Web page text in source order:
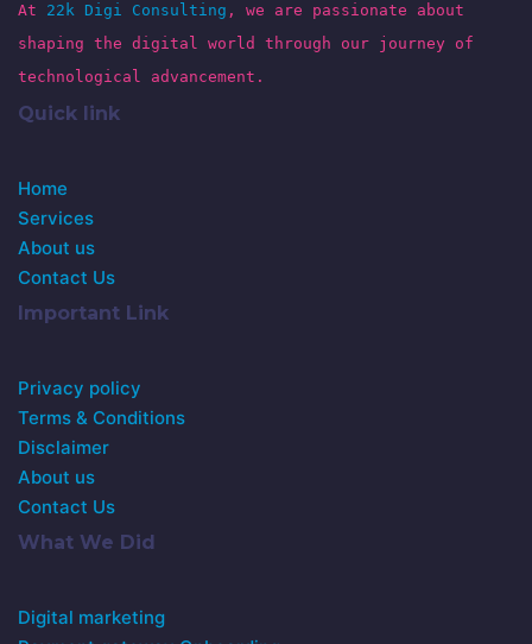
At 22k Digi Consulting , we are passionate about
shaping the digital world through our journey of
technological advancement.
Quick link
Home
Services
About us
Contact Us
Important Link
Privacy policy
Terms & Conditions
Disclaimer
About us
Contact Us
What We Did
Digital marketing